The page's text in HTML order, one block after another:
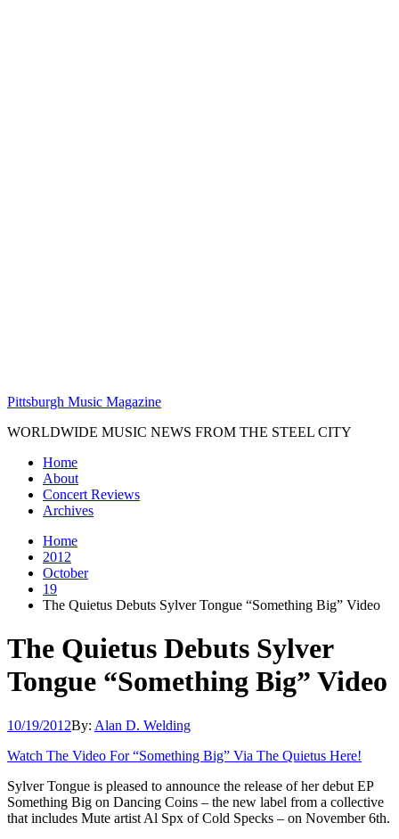
Pittsburgh Music Magazine
WORLDWIDE MUSIC NEWS FROM THE STEEL CITY
Home
About
Concert Reviews
Archives
Home
2012
October
19
The Quietus Debuts Sylver Tongue “Something Big” Video
The Quietus Debuts Sylver
Tongue “Something Big” Video
10/19/2012By: Alan D. Welding
Watch The Video For “Something Big” Via The Quietus Here!
Sylver Tongue is pleased to announce the release of her debut EP
Something Big on Dancing Coins – the new label from a collective
that includes Mute artist Al Spx of Cold Specks – on November 6th.